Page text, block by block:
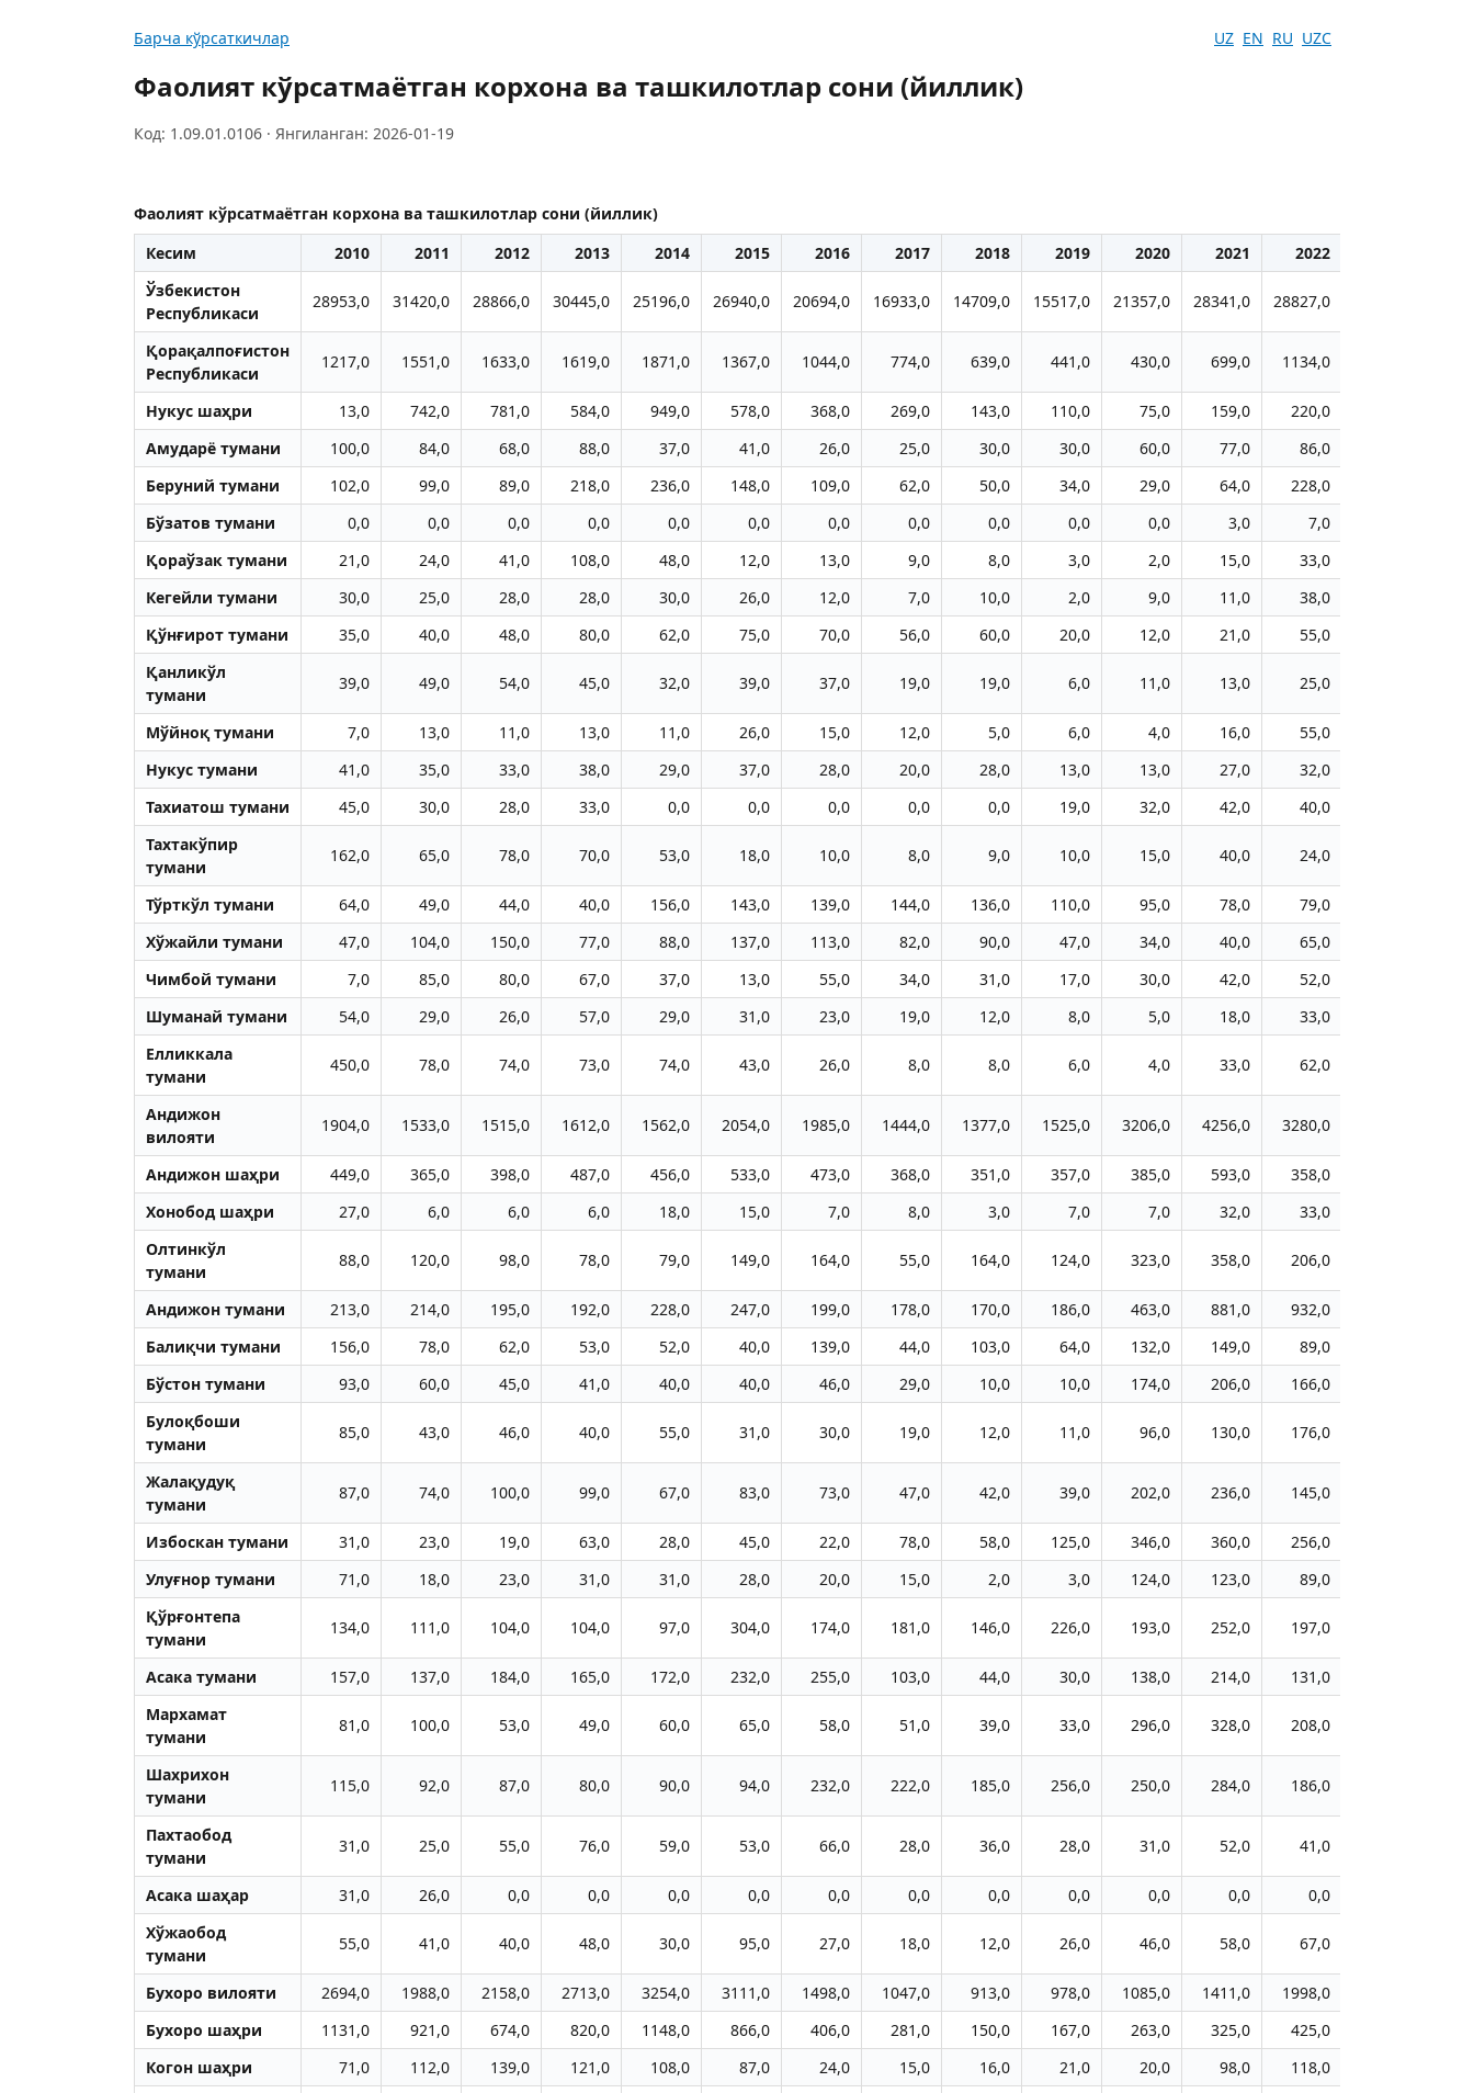
Барча кўрсаткичлар UZ EN RU UZC
Фаолият кўрсатмаётган корхона ва ташкилотлар сони (йиллик)
Код: 1.09.01.0106 · Янгиланган: 2026-01-19
Фаолият кўрсатмаётган корхона ва ташкилотлар сони (йиллик)
Кесим
2010 2011 2012 2013 2014 2015 2016 2017 2018 2019 2020 2021 2022
Ўзбекистон
Республикаси
28953,0 31420,0 28866,0 30445,0 25196,0 26940,0 20694,0 16933,0 14709,0 15517,0 21357,0 28341,0 28827,0
Қорақалпоғистон
Республикаси
1217,0 1551,0 1633,0 1619,0 1871,0 1367,0 1044,0 774,0 639,0 441,0 430,0 699,0 1134,0
Нукус шаҳри 13,0 742,0 781,0 584,0 949,0 578,0 368,0 269,0 143,0 110,0 75,0 159,0 220,0
Aмударё тумани
100,0 84,0 68,0 88,0 37,0 41,0 26,0 25,0 30,0 30,0 60,0 77,0 86,0
Беруний тумани
102,0 99,0 89,0 218,0 236,0 148,0 109,0 62,0 50,0 34,0 29,0 64,0 228,0
Бўзатов тумани
0,0 0,0 0,0 0,0 0,0 0,0 0,0 0,0 0,0 0,0 0,0 3,0 7,0
Қораўзак тумани
21,0 24,0 41,0 108,0 48,0 12,0 13,0 9,0 8,0 3,0 2,0 15,0 33,0
Кегейли тумани
30,0 25,0 28,0 28,0 30,0 26,0 12,0 7,0 10,0 2,0 9,0 11,0 38,0
Қўнғирот тумани
35,0 40,0 48,0 80,0 62,0 75,0 70,0 56,0 60,0 20,0 12,0 21,0 55,0
Қанликўл
тумани
39,0 49,0 54,0 45,0 32,0 39,0 37,0 19,0 19,0 6,0 11,0 13,0 25,0
Мўйноқ тумани 7,0 13,0 11,0 13,0 11,0 26,0 15,0 12,0 5,0 6,0 4,0 16,0 55,0
Нукус тумани
41,0 35,0 33,0 38,0 29,0 37,0 28,0 20,0 28,0 13,0 13,0 27,0 32,0
Тахиатош тумани
45,0 30,0 28,0 33,0 0,0 0,0 0,0 0,0 0,0 19,0 32,0 42,0 40,0
Тахтакўпир
тумани
162,0 65,0 78,0 70,0 53,0 18,0 10,0 8,0 9,0 10,0 15,0 40,0 24,0
Тўрткўл тумани 64,0 49,0 44,0 40,0 156,0 143,0 139,0 144,0 136,0 110,0 95,0 78,0 79,0
Хўжайли тумани
47,0 104,0 150,0 77,0 88,0 137,0 113,0 82,0 90,0 47,0 34,0 40,0 65,0
Чимбой тумани
7,0 85,0 80,0 67,0 37,0 13,0 55,0 34,0 31,0 17,0 30,0 42,0 52,0
Шуманай тумани
54,0 29,0 26,0 57,0 29,0 31,0 23,0 19,0 12,0 8,0 5,0 18,0 33,0
Елликкала
тумани
450,0 78,0 74,0 73,0 74,0 43,0 26,0 8,0 8,0 6,0 4,0 33,0 62,0
Aндижон
вилояти
1904,0 1533,0 1515,0 1612,0 1562,0 2054,0 1985,0 1444,0 1377,0 1525,0 3206,0 4256,0 3280,0
Aндижон шаҳри 449,0 365,0 398,0 487,0 456,0 533,0 473,0 368,0 351,0 357,0 385,0 593,0 358,0
Хонобод шаҳри
27,0 6,0 6,0 6,0 18,0 15,0 7,0 8,0 3,0 7,0 7,0 32,0 33,0
Олтинкўл
тумани
88,0 120,0 98,0 78,0 79,0 149,0 164,0 55,0 164,0 124,0 323,0 358,0 206,0
Aндижон тумани 213,0 214,0 195,0 192,0 228,0 247,0 199,0 178,0 170,0 186,0 463,0 881,0 932,0
Балиқчи тумани
156,0 78,0 62,0 53,0 52,0 40,0 139,0 44,0 103,0 64,0 132,0 149,0 89,0
Бўстон тумани
93,0 60,0 45,0 41,0 40,0 40,0 46,0 29,0 10,0 10,0 174,0 206,0 166,0
Булоқбоши
тумани
85,0 43,0 46,0 40,0 55,0 31,0 30,0 19,0 12,0 11,0 96,0 130,0 176,0
Жалақудуқ
тумани
87,0 74,0 100,0 99,0 67,0 83,0 73,0 47,0 42,0 39,0 202,0 236,0 145,0
Избоскан тумани 31,0 23,0 19,0 63,0 28,0 45,0 22,0 78,0 58,0 125,0 346,0 360,0 256,0
Улуғнор тумани
71,0 18,0 23,0 31,0 31,0 28,0 20,0 15,0 2,0 3,0 124,0 123,0 89,0
Қўрғонтепа
тумани
134,0 111,0 104,0 104,0 97,0 304,0 174,0 181,0 146,0 226,0 193,0 252,0 197,0
Aсака тумани 157,0 137,0 184,0 165,0 172,0 232,0 255,0 103,0 44,0 30,0 138,0 214,0 131,0
Мархамат
тумани
81,0 100,0 53,0 49,0 60,0 65,0 58,0 51,0 39,0 33,0 296,0 328,0 208,0
Шахрихон
тумани
115,0 92,0 87,0 80,0 90,0 94,0 232,0 222,0 185,0 256,0 250,0 284,0 186,0
Пахтаобод
тумани
31,0 25,0 55,0 76,0 59,0 53,0 66,0 28,0 36,0 28,0 31,0 52,0 41,0
Aсака шаҳар 31,0 26,0 0,0 0,0 0,0 0,0 0,0 0,0 0,0 0,0 0,0 0,0 0,0
Хўжаобод
тумани
55,0 41,0 40,0 48,0 30,0 95,0 27,0 18,0 12,0 26,0 46,0 58,0 67,0
Бухоро вилояти 2694,0 1988,0 2158,0 2713,0 3254,0 3111,0 1498,0 1047,0 913,0 978,0 1085,0 1411,0 1998,0
Бухоро шаҳри
1131,0 921,0 674,0 820,0 1148,0 866,0 406,0 281,0 150,0 167,0 263,0 325,0 425,0
Когон шаҳри
71,0 112,0 139,0 121,0 108,0 87,0 24,0 15,0 16,0 21,0 20,0 98,0 118,0